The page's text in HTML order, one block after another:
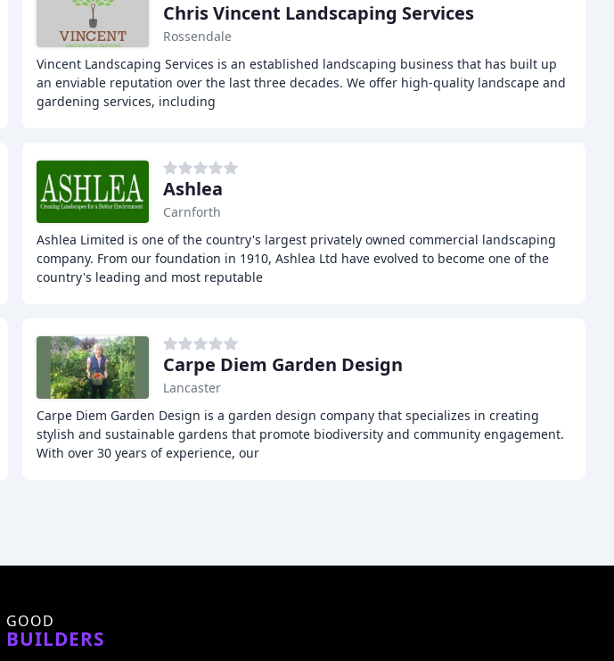
Chris Vincent Landscaping Services
Rossendale
Vincent Landscaping Services is an established landscaping business that has built up
an enviable reputation over the last three decades. We offer high-quality landscape and
gardening services, including
Ashlea
Carnforth
Ashlea Limited is one of the country's largest privately owned commercial landscaping
company. From our foundation in 1910, Ashlea Ltd have evolved to become one of the
country's leading and most reputable
Carpe Diem Garden Design
Lancaster
Carpe Diem Garden Design is a garden design company that specializes in creating
stylish and sustainable gardens that promote biodiversity and community engagement.
With over 30 years of experience, our
GOOD
BUILDERS